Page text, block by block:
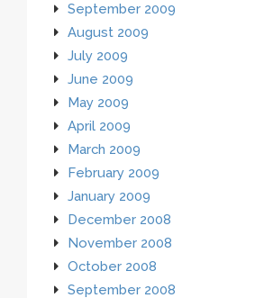
September 2009
August 2009
July 2009
June 2009
May 2009
April 2009
March 2009
February 2009
January 2009
December 2008
November 2008
October 2008
September 2008